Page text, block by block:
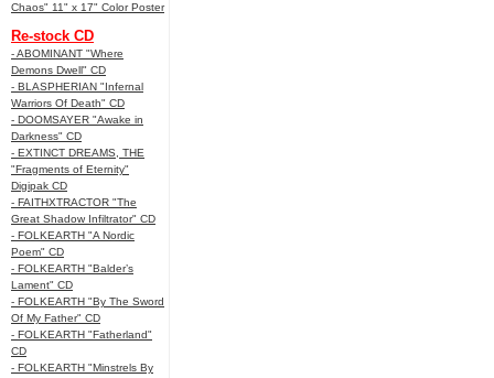
Chaos" 11" x 17" Color Poster
Re-stock CD
- ABOMINANT "Where
Demons Dwell" CD
- BLASPHERIAN "Infernal
Warriors Of Death" CD
- DOOMSAYER "Awake in
Darkness" CD
- EXTINCT DREAMS, THE
"Fragments of Eternity"
Digipak CD
- FAITHXTRACTOR "The
Great Shadow Infiltrator" CD
- FOLKEARTH "A Nordic
Poem" CD
- FOLKEARTH "Balder’s
Lament" CD
- FOLKEARTH "By The Sword
Of My Father" CD
- FOLKEARTH "Fatherland"
CD
- FOLKEARTH "Minstrels By